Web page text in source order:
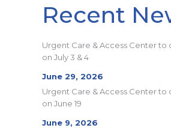
Recent
Urgent Care & Access Center to
on July 3 & 4
June 29, 2026
Urgent Care & Access Center to
on June 19
June 9, 2026